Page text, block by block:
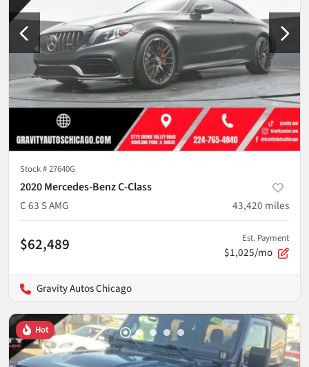
Stock #27640G
2020 Mercedes-Benz C-Class
C 63 S AMG
43,420 miles
$62,489 Est. Payment
$1,025/mo
Gravity Autos Chicago
Hot